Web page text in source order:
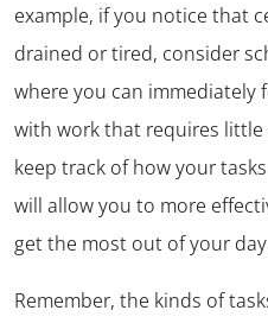
example, if you notice that
drained or tired, consider
where you can immediately
with work that requires
keep track of how your
will allow you to more
get the most out of your
Remember, the kinds of